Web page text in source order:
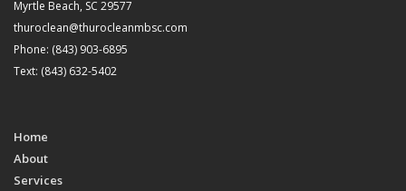
Myrtle Beach, SC 29577
thuroclean@thurocleanmbsc.com
Phone: (843) 903-6895
Text: (843) 632-5402
Home
About
Services